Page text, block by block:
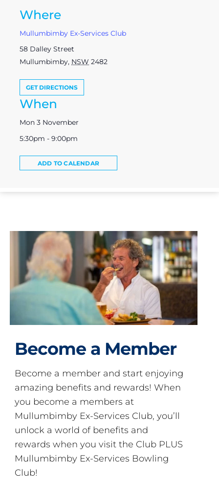
Where
Mullumbimby Ex-Services Club
58 Dalley Street
Mullumbimby, NSW 2482
GET DIRECTIONS
When
Mon 3 November
5:30pm - 9:00pm
ADD TO CALENDAR
Become a Member
Become a member and start enjoying
amazing benefits and rewards! When
you become a members at
Mullumbimby Ex-Services Club, you’ll
unlock a world of benefits and
rewards when you visit the Club PLUS
Mullumbimby Ex-Services Bowling
Club!